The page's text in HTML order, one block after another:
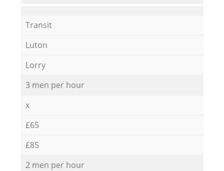
Transit
Luton
Lorry
3 men per hour
x
£65
£85
2 men per hour